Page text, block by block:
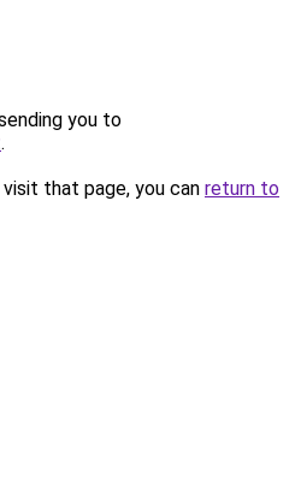
you to
.
that page, you can return to